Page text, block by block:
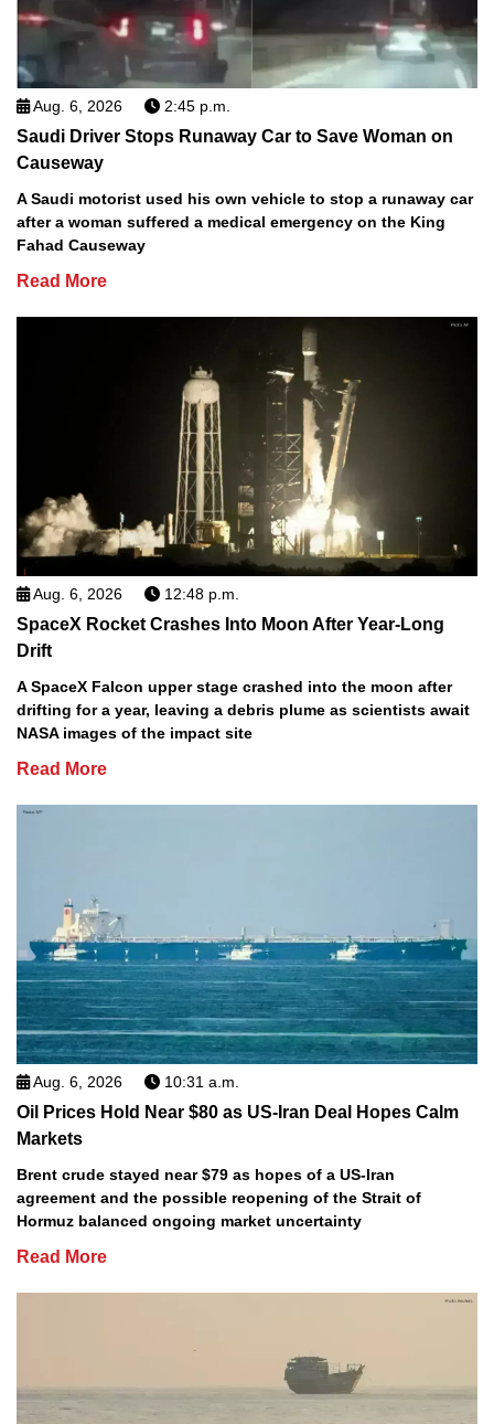
Aug. 6, 2026 2:45 p.m.
Saudi Driver Stops Runaway Car to Save Woman on
Causeway
A Saudi motorist used his own vehicle to stop a runaway car
after a woman suffered a medical emergency on the King
Fahad Causeway
Read More
Aug. 6, 2026 12:48 p.m.
SpaceX Rocket Crashes Into Moon After Year-Long
Drift
A SpaceX Falcon upper stage crashed into the moon after
drifting for a year, leaving a debris plume as scientists await
NASA images of the impact site
Read More
Aug. 6, 2026 10:31 a.m.
Oil Prices Hold Near $80 as US-Iran Deal Hopes Calm
Markets
Brent crude stayed near $79 as hopes of a US-Iran
agreement and the possible reopening of the Strait of
Hormuz balanced ongoing market uncertainty
Read More